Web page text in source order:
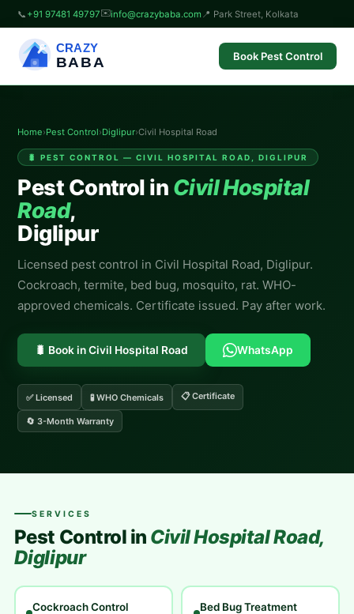
📞 +91 97481 49797✉️info@crazybaba.com 📍 Park Street, Kolkata
CRAZY
BABA Book Pest Control
Home›Pest Control›Diglipur›Civil Hospital Road
🐛 PEST CONTROL — CIVIL HOSPITAL ROAD, DIGLIPUR
Pest Control in Civil Hospital
Road,
Diglipur
Licensed pest control in Civil Hospital Road, Diglipur.
Cockroach, termite, bed bug, mosquito, rat. WHO-
approved chemicals. Certificate issued. Pay after work.
🐛 Book in Civil Hospital Road WhatsApp
✅ Licensed 🧪 WHO Chemicals 📋 Certificate
🔄 3-Month Warranty
SERVICES
Pest Control in Civil Hospital Road,
Diglipur
Cockroach Control Bed Bug Treatment